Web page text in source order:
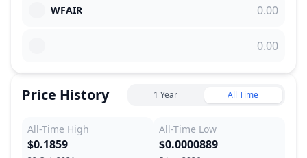
WFAIR
Price History 1 Year All Time
All-Time High
$0.1859
All-Time Low
$0.0000889